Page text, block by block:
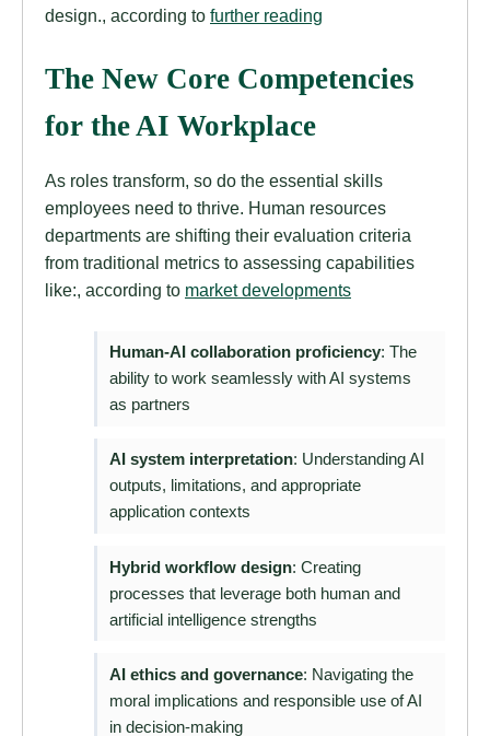
design., according to further reading
The New Core Competencies
for the AI Workplace
As roles transform, so do the essential skills
employees need to thrive. Human resources
departments are shifting their evaluation criteria
from traditional metrics to assessing capabilities
like:, according to market developments
Human-AI collaboration proficiency: The
ability to work seamlessly with AI systems
as partners
AI system interpretation: Understanding AI
outputs, limitations, and appropriate
application contexts
Hybrid workflow design: Creating
processes that leverage both human and
artificial intelligence strengths
AI ethics and governance: Navigating the
moral implications and responsible use of AI
in decision-making